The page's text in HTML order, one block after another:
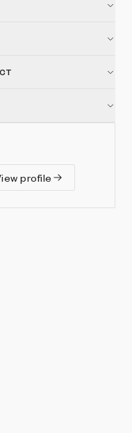
profile